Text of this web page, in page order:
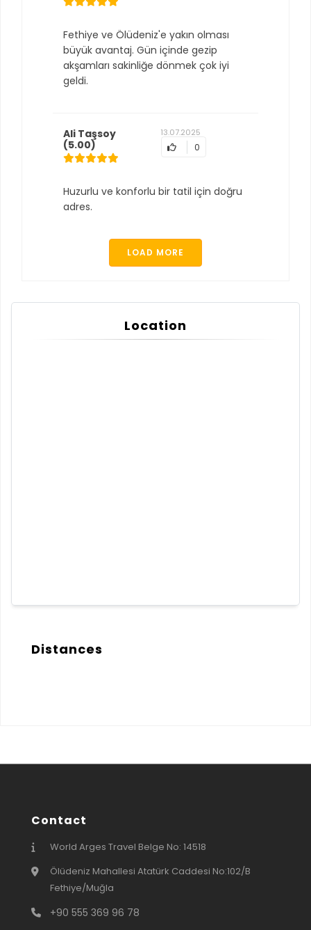
Fethiye ve Ölüdeniz'e yakın olması
büyük avantaj. Gün içinde gezip
akşamları sakinliğe dönmek çok iyi
geldi.
Ali Taşsoy
(5.00)
13.07.2025
0
Huzurlu ve konforlu bir tatil için doğru
adres.
LOAD MORE
Location
Distances
Contact
World Arges Travel Belge No: 14518
Ölüdeniz Mahallesi Atatürk Caddesi No:102/B
Fethiye/Muğla
+90 555 369 96 78